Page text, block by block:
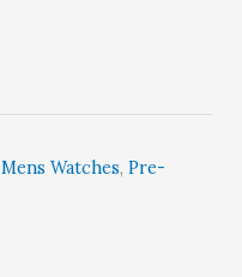
Mens Watches, Pre-